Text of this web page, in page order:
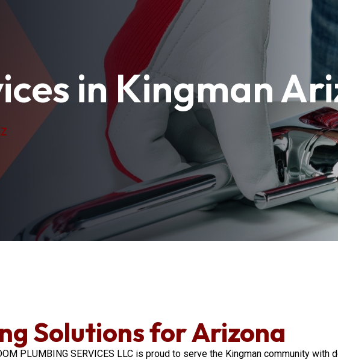
in Kingman
Solutions for Arizona
PLUMBING SERVICES LLC is proud to serve the Kingman community with